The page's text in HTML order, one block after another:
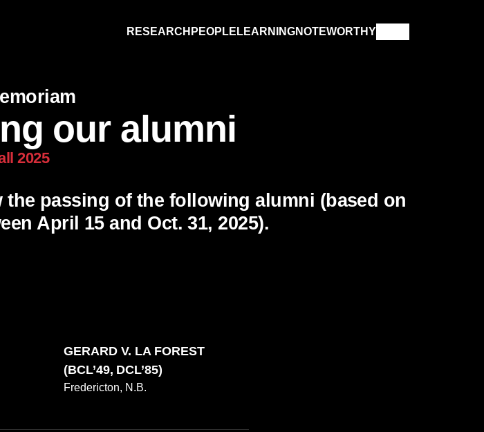
RESEARCH PEOPLE LEARNINGNOTEWORTHY
our alumni
2025
passing of the following alumni (based on
April 15 and Oct. 31, 2025).
GERARD V. LA FOREST
(BCL’49, DCL’85)
Fredericton, N.B.